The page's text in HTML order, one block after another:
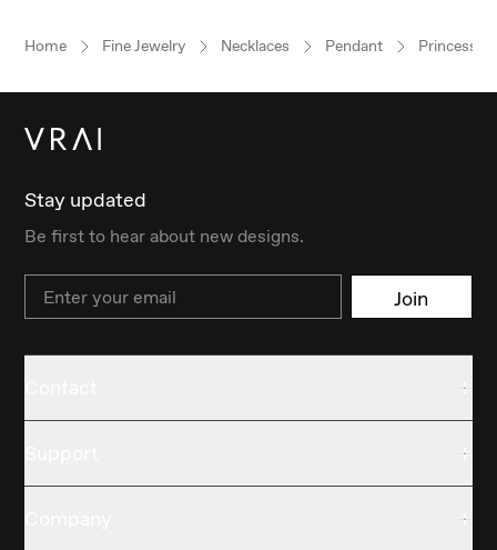
Home Fine Jewelry Necklaces Pendant Princess
Stay updated
Be first to hear about new designs.
Email Join